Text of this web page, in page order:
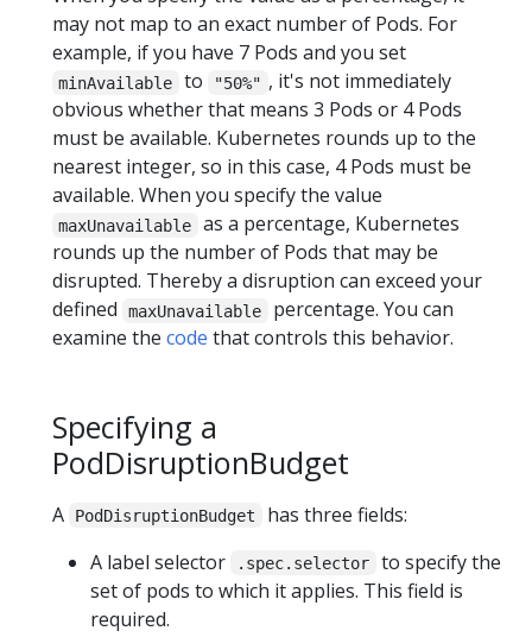
may not map to an exact number of Pods. For
example, if you have 7 Pods and you set
minAvailable to "50%" , it's not immediately
obvious whether that means 3 Pods or 4 Pods
must be available. Kubernetes rounds up to the
nearest integer, so in this case, 4 Pods must be
available. When you specify the value
maxUnavailable
as a percentage, Kubernetes
rounds up the number of Pods that may be
disrupted. Thereby a disruption can exceed your
defined
maxUnavailable
percentage. You can
examine the code that controls this behavior.
Specifying a
PodDisruptionBudget
A PodDisruptionBudget
has three fields:
A label selector
.spec.selector
to specify the
set of pods to which it applies. This field is
required.